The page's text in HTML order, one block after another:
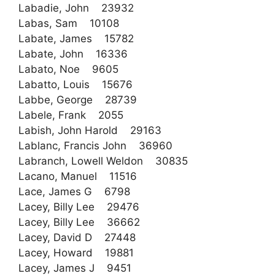
Labadie, John 23932
Labas, Sam 10108
Labate, James 15782
Labate, John 16336
Labato, Noe 9605
Labatto, Louis 15676
Labbe, George 28739
Labele, Frank 2055
Labish, John Harold 29163
Lablanc, Francis John 36960
Labranch, Lowell Weldon 30835
Lacano, Manuel 11516
Lace, James G 6798
Lacey, Billy Lee 29476
Lacey, Billy Lee 36662
Lacey, David D 27448
Lacey, Howard 19881
Lacey, James J 9451